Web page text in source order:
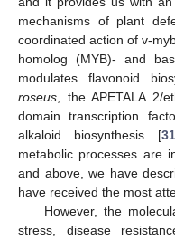
mechanisms of plant
coordinated action of v-
homolog (MYB)- and
modulates flavonoid
roseus , the APETALA 2/
domain transcription
alkaloid biosynthesis [31
metabolic processes are
and above, we have
have received the most
However, the
stress, disease